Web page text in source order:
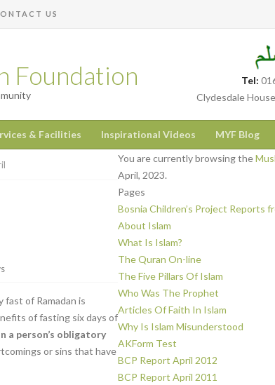
US
Foundation Tel:
Clydesdale
& Facilities Inspirational Videos MYF Blog
of Ramadan is
of fasting six days of
a person’s obligatory
or sins that have
You are currently browsing the
April, 2023.
Pages
Bosnia Children’s Project Reports
About Islam
What Is Islam?
The Quran On-line
The Five Pillars Of Islam
Who Was The Prophet
Articles Of Faith In Islam
Why Is Islam Misunderstood
AKForm Test
BCP Report April 2012
BCP Report April 2011